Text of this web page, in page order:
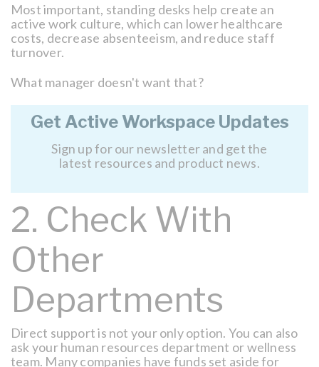
Most important, standing desks help create an
active work culture, which can lower healthcare
costs, decrease absenteeism, and reduce staff
turnover.
What manager doesn't want that?
Get Active Workspace Updates
Sign up for our newsletter and get the
latest resources and product news.
2. Check With
Other
Departments
Direct support is not your only option. You can also
ask your human resources department or wellness
team. Many companies have funds set aside for